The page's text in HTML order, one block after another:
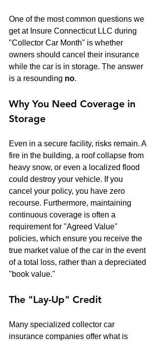
One of the most common questions we
get at Insure Connecticut LLC during
"Collector Car Month" is whether
owners should cancel their insurance
while the car is in storage. The answer
is a resounding no.
Why You Need Coverage in
Storage
Even in a secure facility, risks remain. A
fire in the building, a roof collapse from
heavy snow, or even a localized flood
could destroy your vehicle. If you
cancel your policy, you have zero
recourse. Furthermore, maintaining
continuous coverage is often a
requirement for "Agreed Value"
policies, which ensure you receive the
true market value of the car in the event
of a total loss, rather than a depreciated
"book value."
The "Lay-Up" Credit
Many specialized collector car
insurance companies offer what is